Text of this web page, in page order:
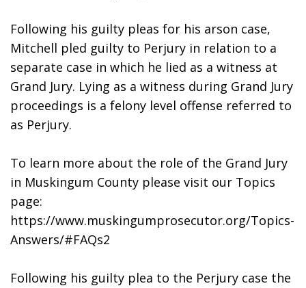
Following his guilty pleas for his arson case,
Mitchell pled guilty to Perjury in relation to a
separate case in which he lied as a witness at
Grand Jury. Lying as a witness during Grand Jury
proceedings is a felony level offense referred to
as Perjury.
To learn more about the role of the Grand Jury
in Muskingum County please visit our Topics
page:
https://www.muskingumprosecutor.org/Topics-
Answers/#FAQs2
Following his guilty plea to the Perjury case the